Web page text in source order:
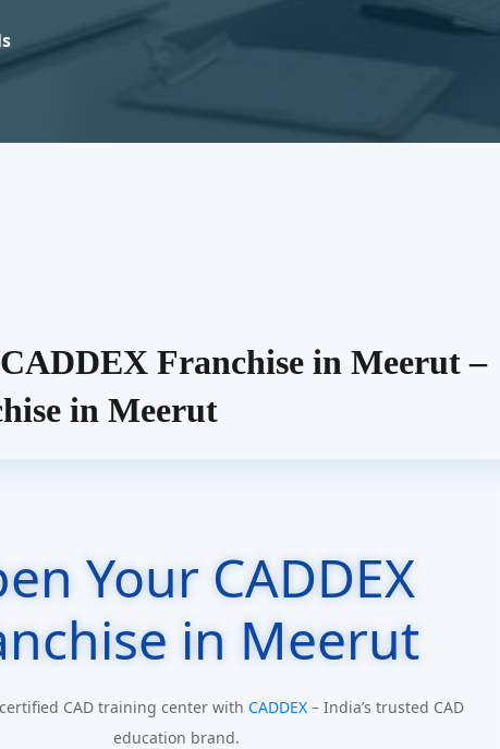
Franchise in Meerut –
in Meerut
Your CADDEX
in Meerut
CAD training center with CADDEX – India’s trusted CAD
education brand.